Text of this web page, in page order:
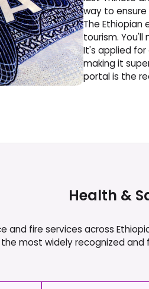
way to
The Ethiopian
tourism.
It's applied for
making it
portal is the
Health &
and fire services across
the most widely recognized